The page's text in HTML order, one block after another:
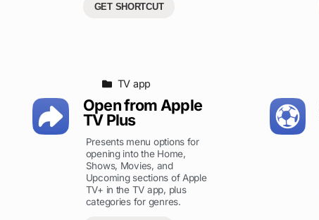
GET SHORTCUT
TV app
Open from Apple
TV Plus
Presents menu options for
opening into the Home,
Shows, Movies, and
Upcoming sections of Apple
TV+ in the TV app, plus
categories for genres.